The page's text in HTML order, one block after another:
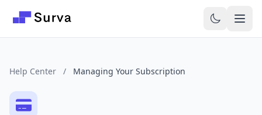
Help Center / Managing Your Subscription